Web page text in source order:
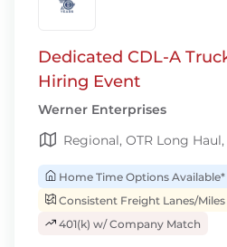
Dedicated CDL-A
Hiring Event
Werner Enterprises
Regional, OTR Long
Home Time Options Available*
Consistent Freight Lanes/Miles
401(k) w/ Company Match